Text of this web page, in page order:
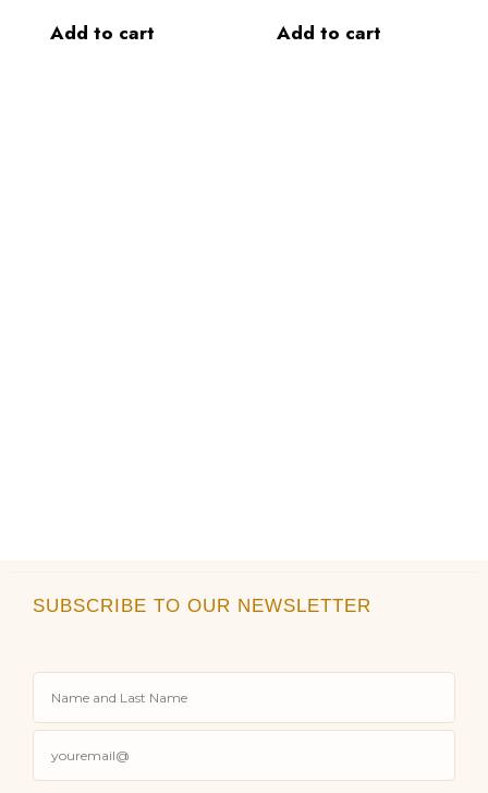
Add to cart Add to cart
SUBSCRIBE TO OUR NEWSLETTER